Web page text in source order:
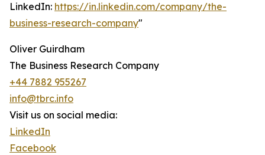
LinkedIn: https://in.linkedin.com/company/the-
business-research-company"
Oliver Guirdham
The Business Research Company
+44 7882 955267
info@tbrc.info
Visit us on social media:
LinkedIn
Facebook